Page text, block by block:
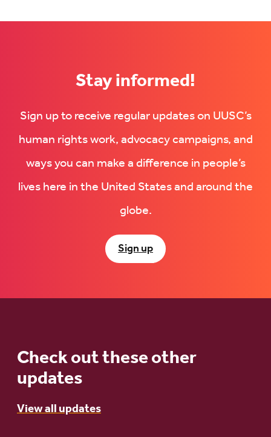
Stay informed!
Sign up to receive regular updates on UUSC’s
human rights work, advocacy campaigns, and
ways you can make a difference in people’s
lives here in the United States and around the
globe.
Sign up
Check out these other
updates
View all updates